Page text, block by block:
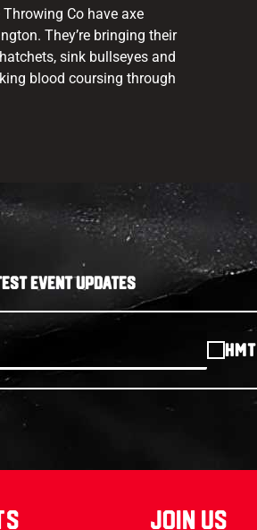
Co have axe
They’re bringing their
sink bullseyes and
blood coursing through
EVENT UPDATES
HMT
join us